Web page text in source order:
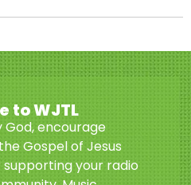
to WJTL
God, encourage
Gospel of Jesus
supporting your radio